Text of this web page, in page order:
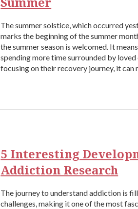
The summer solstice, which occurred
marks the beginning of the summer
the summer season is welcomed. It
spending more time surrounded by
focusing on their recovery journey, it can
5 Interesting
Addiction Research
The journey to understand addiction is
challenges, making it one of the most